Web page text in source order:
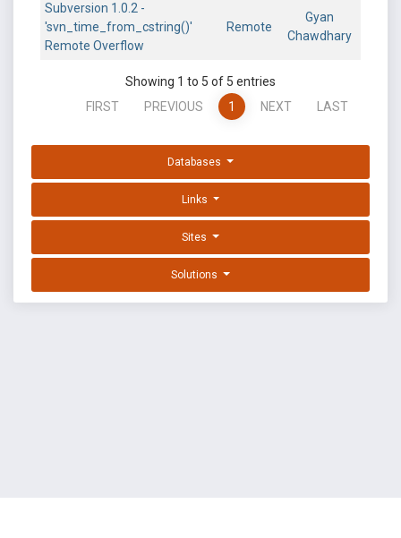
Subversion 1.0.2 -
'svn_time_from_cstring()'
Remote Overflow
Remote
Gyan
Chawdhary
Showing 1 to 5 of 5 entries
FIRST
PREVIOUS 1 NEXT LAST
Databases
Links
Sites
Solutions